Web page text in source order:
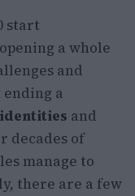
start
a whole
and
a
and
decades of
manage to
there are a few